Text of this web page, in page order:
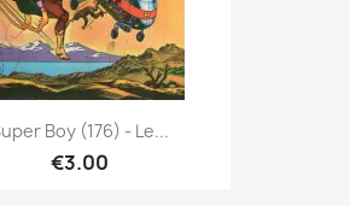
Boy (176) - Le...
€3.00